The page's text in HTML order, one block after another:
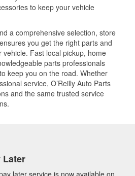
to keep your vehicle
a comprehensive selection, store
you get the right parts and
vehicle. Fast local pickup, home
parts professionals
keep you on the road. Whether
service, O’Reilly Auto Parts
and the same trusted service
Later
later service is now available on